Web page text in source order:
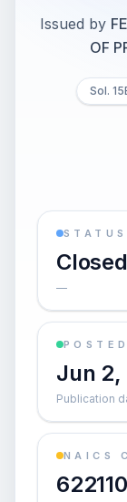
Issued by
OF
Sol.
STATUS
Closed
—
POSTED
Jun 2,
Publication
NAICS
622110